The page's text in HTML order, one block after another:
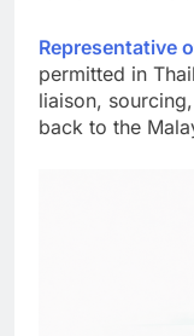
Representative
permitted in
liaison,